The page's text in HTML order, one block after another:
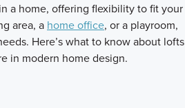
a home, offering flexibility to fit your
area, a home office, or a playroom,
Here’s what to know about lofts
in modern home design.